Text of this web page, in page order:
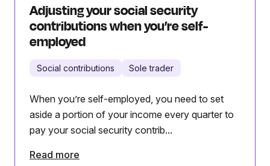
Adjusting your social security
contributions when you’re self-
employed
Social contributions Sole trader
When you’re self-employed, you need to set
aside a portion of your income every quarter to
pay your social security contrib...
Read more